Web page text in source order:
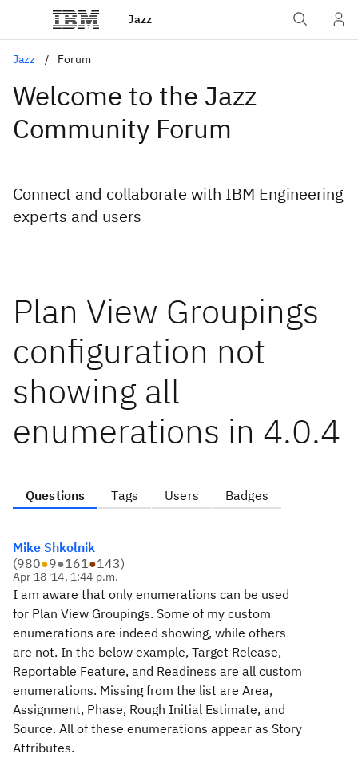
Jazz
Jazz Forum
Welcome to the Jazz
Community Forum
Connect and collaborate with IBM Engineering
experts and users
Plan View Groupings
configuration not
showing all
enumerations in 4.0.4
Questions Tags Users Badges
Mike Shkolnik
(980●9●161●143)
Apr 18 '14, 1:44 p.m.
I am aware that only enumerations can be used
for Plan View Groupings. Some of my custom
enumerations are indeed showing, while others
are not. In the below example, Target Release,
Reportable Feature, and Readiness are all custom
enumerations. Missing from the list are Area,
Assignment, Phase, Rough Initial Estimate, and
Source. All of these enumerations appear as Story
Attributes.